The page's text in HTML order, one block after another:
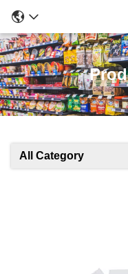
All Category